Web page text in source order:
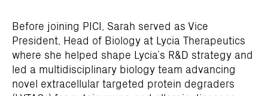
Before joining PICI, Sarah served as Vice
President, Head of Biology at Lycia Therapeutics
where she helped shape Lycia’s R&D strategy and
led a multidisciplinary biology team advancing
novel extracellular targeted protein degraders